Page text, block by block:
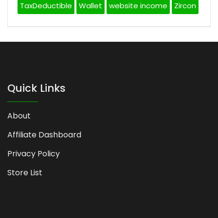
TaxDeductible
Wallet website income Zircon
Quick Links
About
Affiliate Dashboard
Privacy Policy
Store List